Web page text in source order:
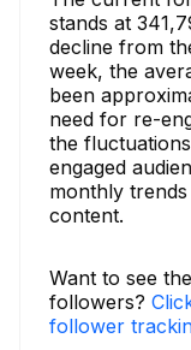
stands at
decline from
week, the
been
need for re-
the
engaged
monthly
content.
Want to see
followers?
follower